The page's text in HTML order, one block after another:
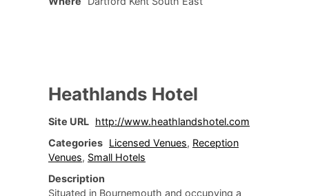
Heathlands Hotel
Site URL http://www.heathlandshotel.com
Categories Licensed Venues, Reception
Venues, Small Hotels
Description
Situated in Bournemouth and occupying a